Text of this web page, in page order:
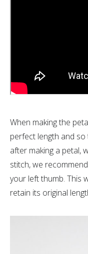
When making the
perfect length and
after making a petal,
stitch, we
your left thumb. This
retain its original